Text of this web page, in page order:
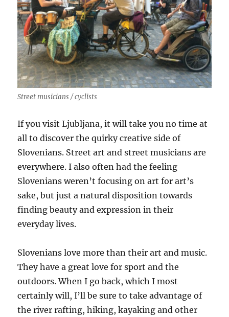
Street musicians / cyclists
If you visit Ljubljana, it will take you no time at
all to discover the quirky creative side of
Slovenians. Street art and street musicians are
everywhere. I also often had the feeling
Slovenians weren’t focusing on art for art’s
sake, but just a natural disposition towards
finding beauty and expression in their
everyday lives.
Slovenians love more than their art and music.
They have a great love for sport and the
outdoors. When I go back, which I most
certainly will, I’ll be sure to take advantage of
the river rafting, hiking, kayaking and other